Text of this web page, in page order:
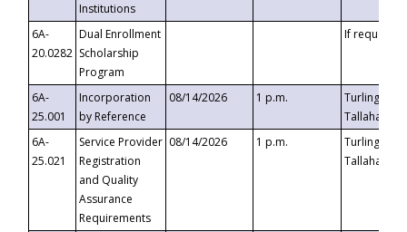
Institutions
6A-
20.0282
Dual Enrollment
Scholarship
Program
If requested
6A-
25.001
Incorporation
by Reference
08/14/2026 1 p.m.
Turlington
6A-
25.021
Service Provider
Registration
and Quality
Assurance
Requirements
08/14/2026 1 p.m.
Turlington